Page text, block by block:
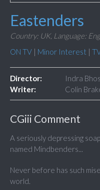
Eastenders
Country: UK, Language:
ON TV | Minor Interest |
Director:
Indra
Writer:
Colin
CGiii Comment
A seriously depressing
named Mindbenders...
Never before has such
world.